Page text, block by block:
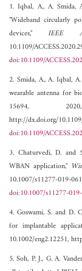
1. Iqbal, A., A.
"Wideband circularly
devices,"IEEE
10.1109/
doi:10.1109/
2. Smida, A., A. Iqbal,
wearable antenna for
15694, 2020,
http://dx.doi.org/
doi:10.1109/
3. Chaturvedi, D. and
WBAN application,"
10.1007/s11277-019-
doi:10.1007/s11277-
4. Goswami, S. and D.
for implantable
10.1002/eng2.12251,
5. Soh, P. J., G. A.